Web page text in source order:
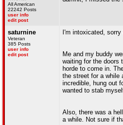
All American
22242 Posts
user info
edit post
saturnine
Veteran
385 Posts
user info
edit post
I'm intoxicated,
Me and my buddy
waiting for the doors
horde to come in.
the street for a while
incredible, hung out
wanted to stab
Also, there was a
a while. Not sure if